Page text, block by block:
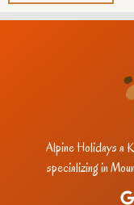
Alpine Holidays a
specializing in